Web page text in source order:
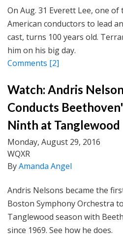
On Aug. 31 Everett Lee, one
American conductors to lead
cast, turns 100 years old.
him on his big day.
Comments [2]
Watch: Andris
Conducts
Ninth at Tanglewood
Monday, August 29, 2016
WQXR
ByAmanda Angel
Andris Nelsons became the
Boston Symphony Orchestra
Tanglewood season with
since 1969. See how he does.